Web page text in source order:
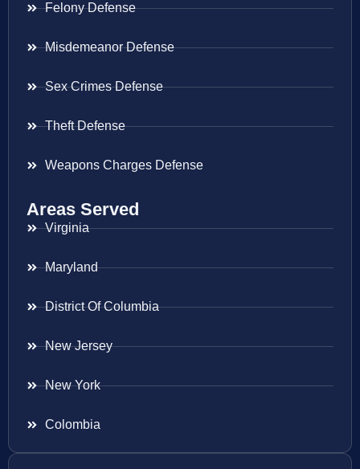
Felony Defense
Misdemeanor Defense
Sex Crimes Defense
Theft Defense
Weapons Charges Defense
Areas Served
Virginia
Maryland
District Of Columbia
New Jersey
New York
Colombia